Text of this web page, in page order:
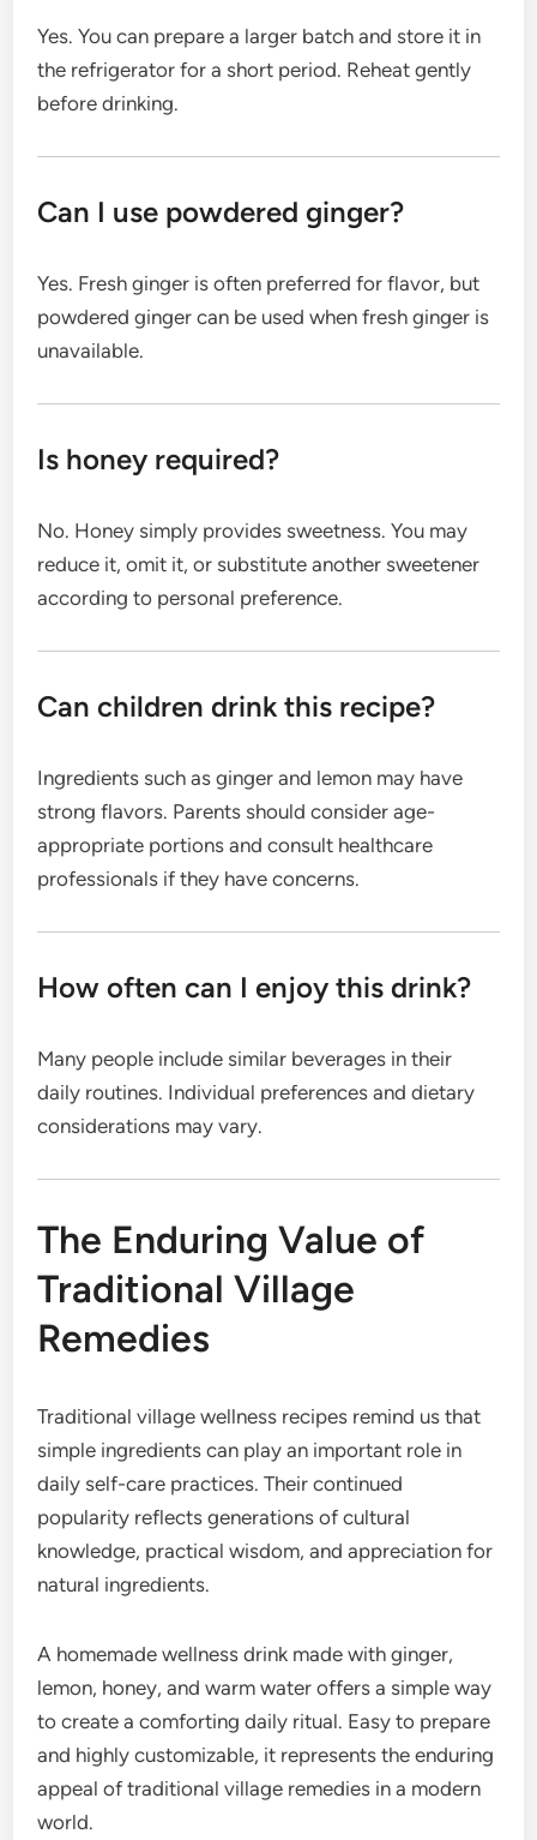
Yes. You can prepare a larger batch and store it in
the refrigerator for a short period. Reheat gently
before drinking.
Can I use powdered ginger?
Yes. Fresh ginger is often preferred for flavor, but
powdered ginger can be used when fresh ginger is
unavailable.
Is honey required?
No. Honey simply provides sweetness. You may
reduce it, omit it, or substitute another sweetener
according to personal preference.
Can children drink this recipe?
Ingredients such as ginger and lemon may have
strong flavors. Parents should consider age-
appropriate portions and consult healthcare
professionals if they have concerns.
How often can I enjoy this drink?
Many people include similar beverages in their
daily routines. Individual preferences and dietary
considerations may vary.
The Enduring Value of
Traditional Village
Remedies
Traditional village wellness recipes remind us that
simple ingredients can play an important role in
daily self-care practices. Their continued
popularity reflects generations of cultural
knowledge, practical wisdom, and appreciation for
natural ingredients.
A homemade wellness drink made with ginger,
lemon, honey, and warm water offers a simple way
to create a comforting daily ritual. Easy to prepare
and highly customizable, it represents the enduring
appeal of traditional village remedies in a modern
world.